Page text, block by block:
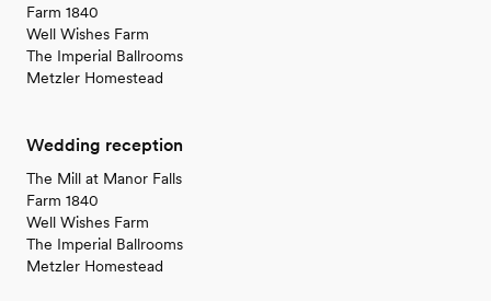
Farm 1840
Well Wishes Farm
The Imperial Ballrooms
Metzler Homestead
Wedding reception
The Mill at Manor Falls
Farm 1840
Well Wishes Farm
The Imperial Ballrooms
Metzler Homestead